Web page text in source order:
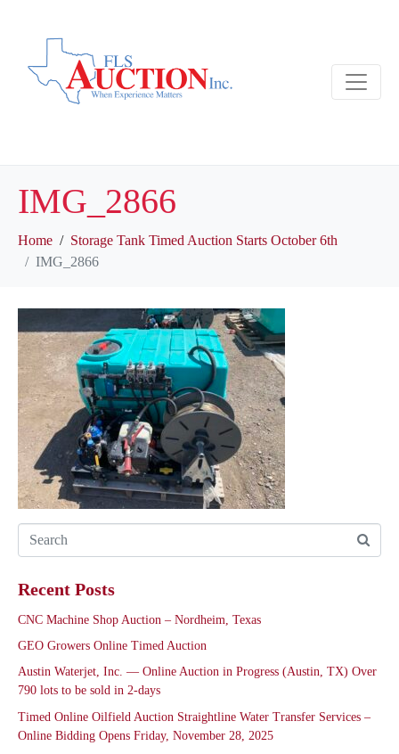
IMG_2866
Home
Storage Tank Timed Auction Starts October 6th
IMG_2866
Recent Posts
CNC Machine Shop Auction – Nordheim, Texas
GEO Growers Online Timed Auction
Austin Waterjet, Inc. — Online Auction in Progress (Austin, TX) Over
790 lots to be sold in 2-days
Timed Online Oilfield Auction Straightline Water Transfer Services –
Online Bidding Opens Friday, November 28, 2025